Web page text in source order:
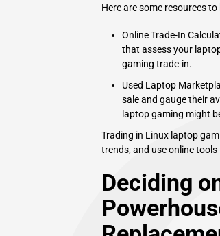
Here are some resources
Online Trade-In
that assess your
gaming trade-in.
Used Laptop
sale and gauge their
laptop gaming might
Trading in Linux laptop
trends, and use online
Deciding